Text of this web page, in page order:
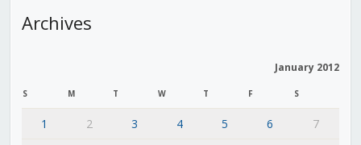
Archives
January 2012
S M T W T F S
1 2 3 4 5 6
7